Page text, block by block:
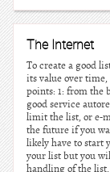
The Internet
To create a good
its value over
points: 1: from the
good service
limit the list, or e-
the future if you
likely have to start
your list but you
handling of the